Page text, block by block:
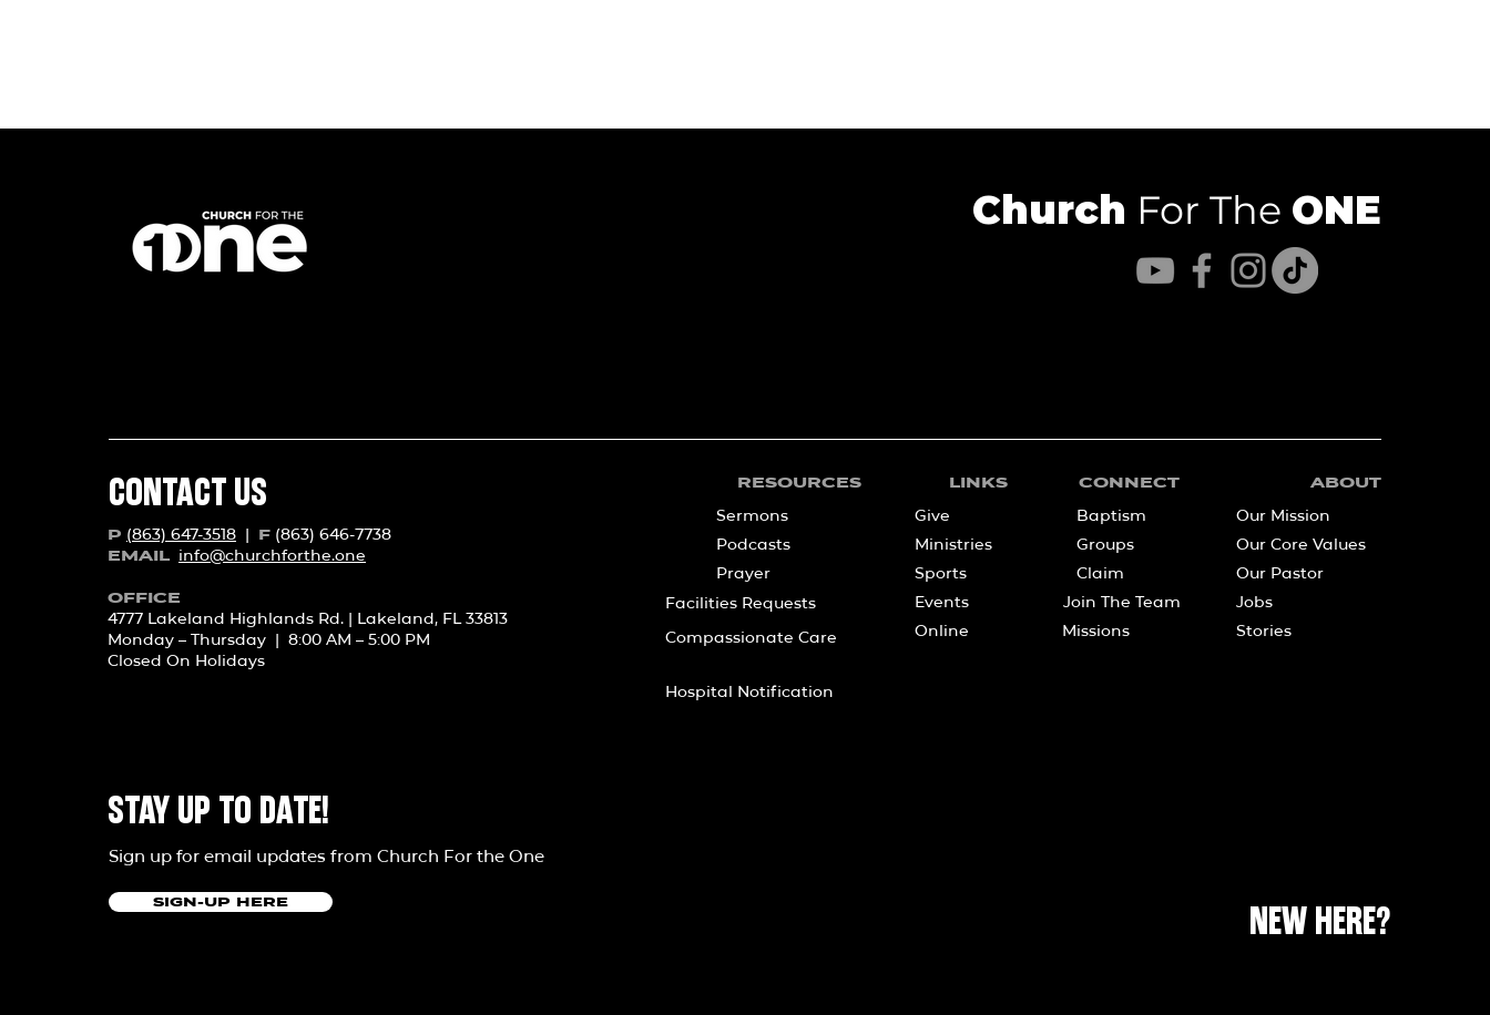
Church For The ONE
CONTACT US
P (863) 647-3518 | F (863) 646-7738
EMAIL info@churchforthe.one
OFFICE
4777 Lakeland Highlands Rd. | Lakeland, FL 33813
Monday – Thursday | 8:00 AM – 5:00 PM
Closed On Holidays
RESOURCES
Sermons
Podcasts
Prayer
Facilities Requests
Compassionate Care
LINKS
Give
Ministries
Sports
Events
Online
CONNECT
Baptism
Groups
Claim
Join The Team
Missions
ABOUT
Our Mission
Our Core Values
Our Pastor
Jobs
Stories
Hospital Notification
STAY UP TO DATE!
Sign up for email updates from Church For the One
SIGN-UP HERE NEW HERE?